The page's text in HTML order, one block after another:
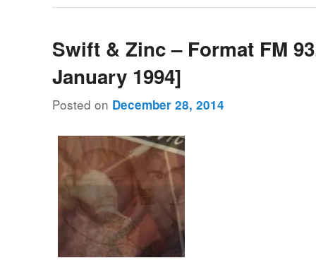
Swift & Zinc – Format FM
January 1994]
Posted on December 28, 2014